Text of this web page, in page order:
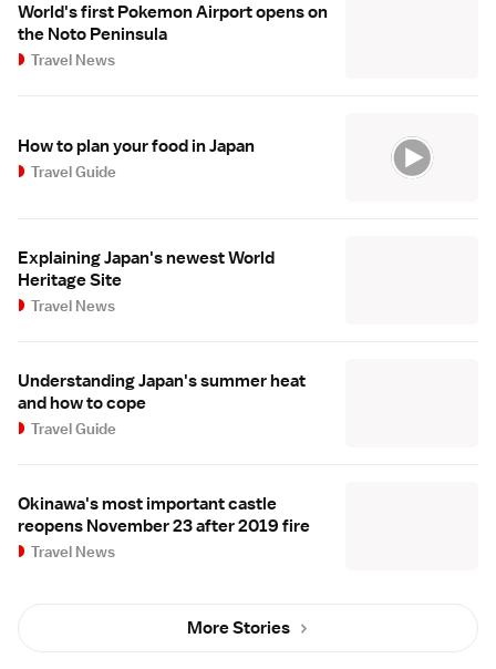
World's first Pokemon Airport opens on
the Noto Peninsula
Travel News
How to plan your food in Japan
Travel Guide
Explaining Japan's newest World
Heritage Site
Travel News
Understanding Japan's summer heat
and how to cope
Travel Guide
Okinawa's most important castle
reopens November 23 after 2019 fire
Travel News
More Stories